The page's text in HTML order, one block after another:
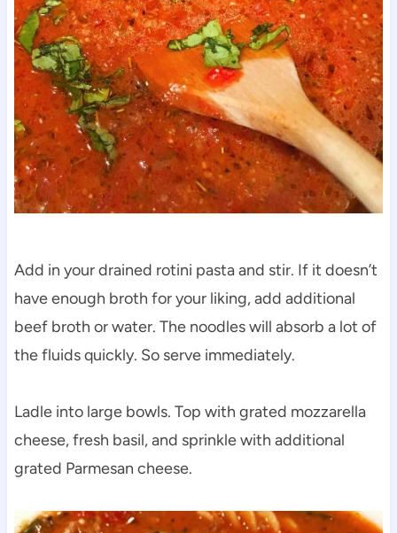
Add in your drained rotini pasta and stir. If it doesn’t
have enough broth for your liking, add additional
beef broth or water. The noodles will absorb a lot of
the fluids quickly. So serve immediately.
Ladle into large bowls. Top with grated mozzarella
cheese, fresh basil, and sprinkle with additional
grated Parmesan cheese.